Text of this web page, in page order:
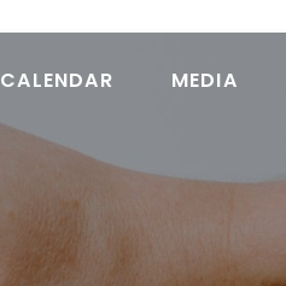
CALENDAR MEDIA